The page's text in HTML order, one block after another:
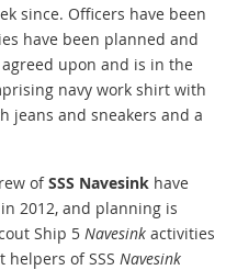
since. Officers have been
have been planned and
upon and is in the
navy work shirt with
jeans and sneakers and a
ofSSS Navesink have
2012, and planning is
Ship 5 Navesink activities
of SSS Navesink